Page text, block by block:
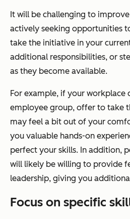
It will be challenging to
actively seeking opportunities
take the initiative in your
additional responsibilities, or
as they become available.
For example, if your workplace
employee group, offer to take
may feel a bit out of your
you valuable hands-on
perfect your skills. In addition,
will likely be willing to provide
leadership, giving you
Focus on specific